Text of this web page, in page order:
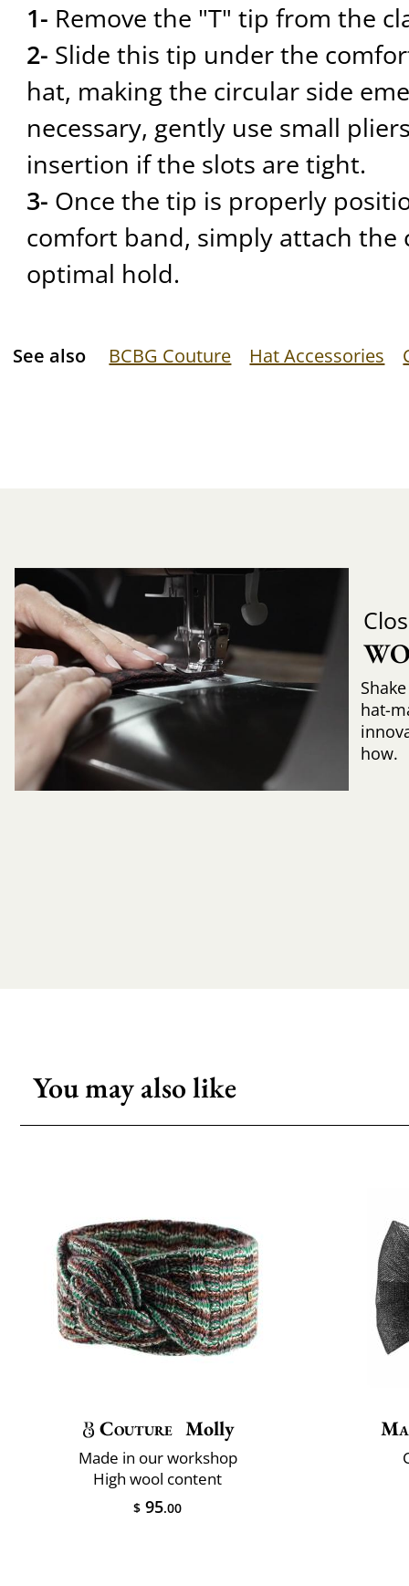
1- Remove the "T" tip from the
2- Slide this tip under the
hat, making the circular side
necessary, gently use small
insertion if the slots are tight.
3- Once the tip is properly
comfort band, simply attach the
optimal hold.
See also BCBG Couture Hat Accessories
hat-
how.
You may also like
Couture Molly
Made in our workshop
High wool content
$ 95.00